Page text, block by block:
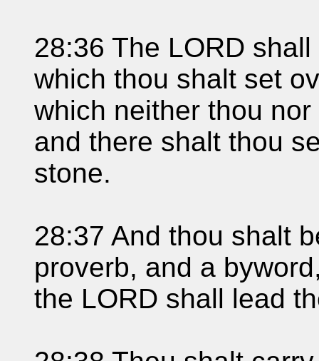
28:36 The LORD
which thou shalt set
which neither thou
and there shalt thou
stone.
28:37 And thou shalt
proverb, and a
the LORD shall lead